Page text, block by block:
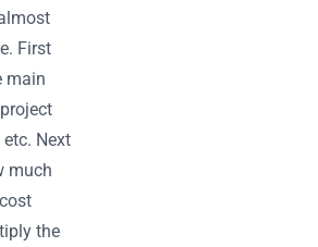
First
main
Next
much
the